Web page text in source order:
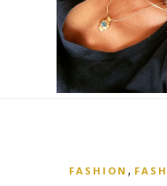
FASHION ,